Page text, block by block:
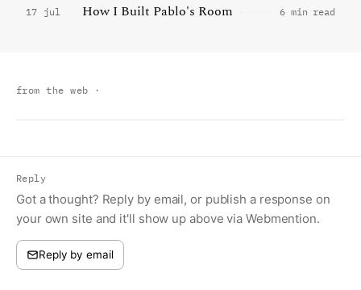
17 jul How I Built Pablo's Room 6 min read
from the web ·
Reply
Got a thought? Reply by email, or publish a response on
your own site and it'll show up above via Webmention.
Reply by email